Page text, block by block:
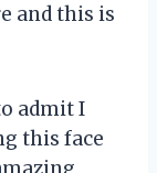
and this is
admit I
this face